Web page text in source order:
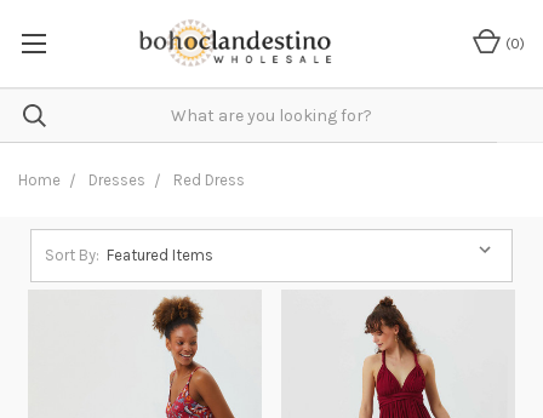
(0)
Home Dresses Red Dress
Sort By: